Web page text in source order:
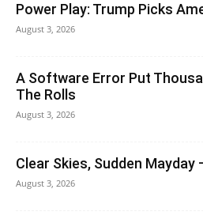
Power Play: Trump Picks
August 3, 2026
A Software Error Put
The Rolls
August 3, 2026
Clear Skies, Sudden Mayday
August 3, 2026